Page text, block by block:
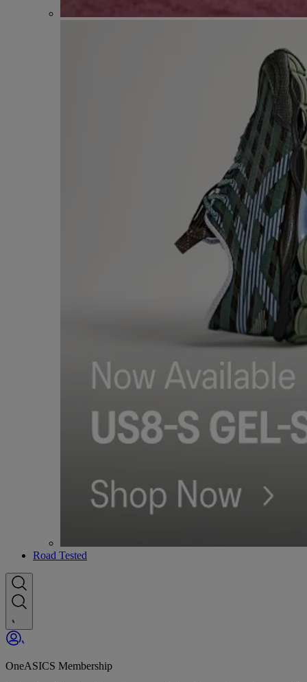
Road Tested
OneASICS Membership